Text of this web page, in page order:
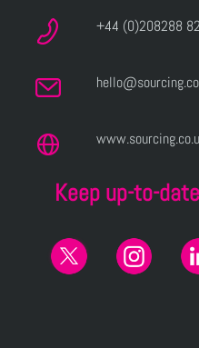
+44 (0)208288
Keep up-to-date